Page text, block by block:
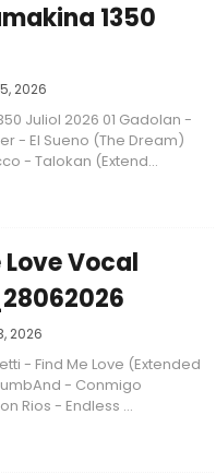
1350
2026
Juliol 2026 01 Gadolan -
- El Sueno (The Dream)
- Talokan (Extend...
Vocal
2026
- Find Me Love (Extended
- Conmigo
Rios - Endless ...